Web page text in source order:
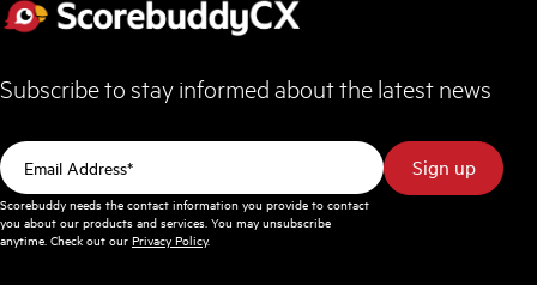
Subscribe to stay informed about the latest news
Scorebuddy needs the contact information you provide to contact
you about our products and services. You may unsubscribe
anytime. Check out our Privacy Policy.